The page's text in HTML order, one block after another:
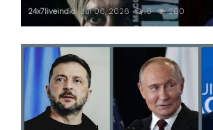
24x7liveindia Jul 06, 2026 0 200